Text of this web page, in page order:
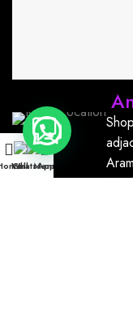
Call
WhatsApp
Menu